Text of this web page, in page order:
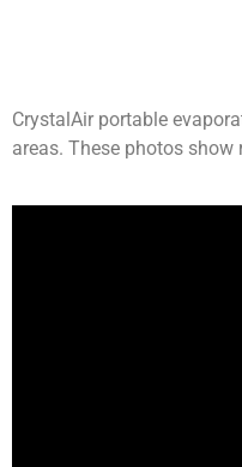
CrystalAir portable
areas. These photos